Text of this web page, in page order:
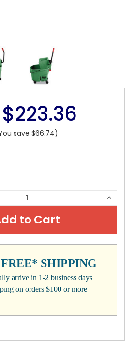
$223.36
save $66.74)
SHIPPING
arrive in 1-2 business days
on orders $100 or more